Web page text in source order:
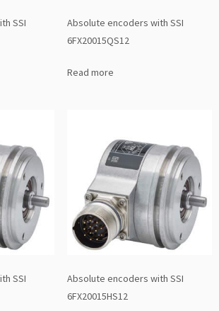
SSI
Absolute encoders with SSI
6FX20015QS12
Read more
SSI
Absolute encoders with SSI
6FX20015HS12